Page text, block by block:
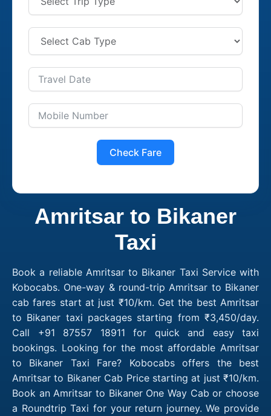
Check Fare
Amritsar to Bikaner
Taxi
Book a reliable Amritsar to Bikaner Taxi Service with
Kobocabs. One-way & round-trip Amritsar to Bikaner
cab fares start at just ₹10/km. Get the best Amritsar
to Bikaner taxi packages starting from ₹3,450/day.
Call +91 87557 18911 for quick and easy taxi
bookings. Looking for the most affordable Amritsar
to Bikaner Taxi Fare? Kobocabs offers the best
Amritsar to Bikaner Cab Price starting at just ₹10/km.
Book an Amritsar to Bikaner One Way Cab or choose
a Roundtrip Taxi for your return journey. We provide